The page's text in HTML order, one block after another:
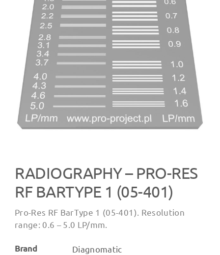
RADIOGRAPHY – ‍PRO-RES
RF BARTYPE 1 (05-401)
Pro-Res RF BarType 1 (05-401). Resolution
range: 0.6 – 5.0 LP/mm.
Brand
Diagnomatic